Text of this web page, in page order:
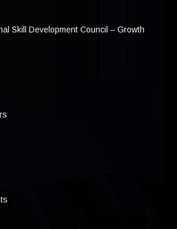
Skill Development Council – Growth